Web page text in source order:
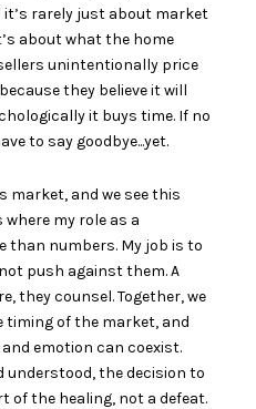
it’s rarely just about market
about what the home
unintentionally price
they believe it will
it buys time. If no
to say goodbye...yet.
market, and we see this
my role as a
than numbers. My job is to
push against them. A
they counsel. Together, we
timing of the market, and
emotion can coexist.
understood, the decision to
of the healing, not a defeat.